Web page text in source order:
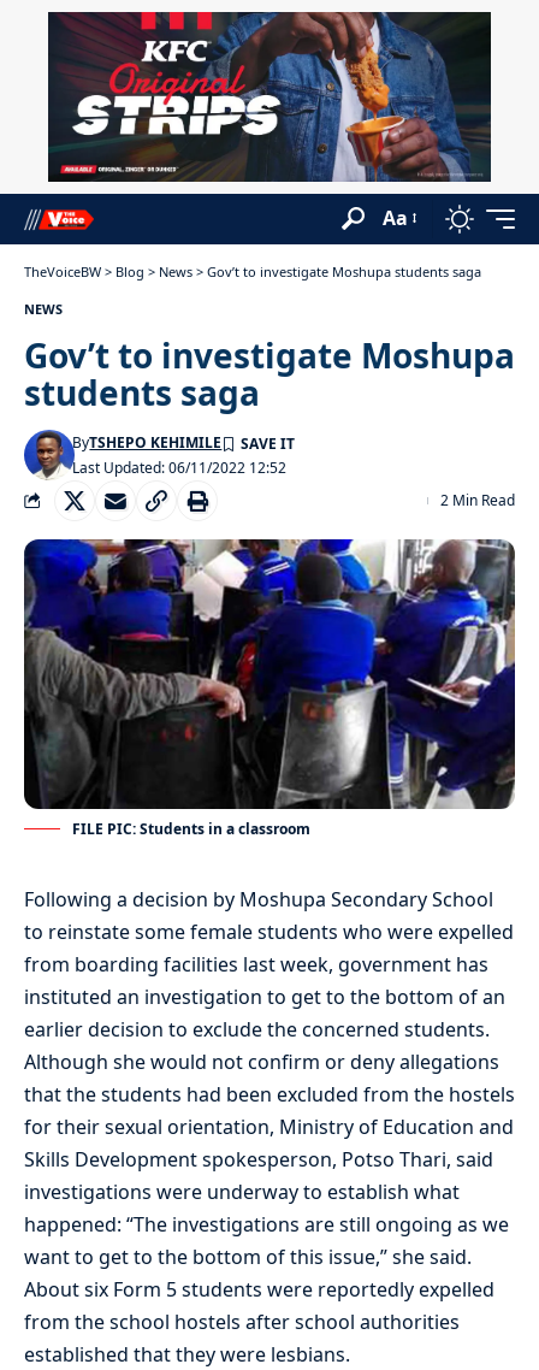
Aa
TheVoiceBW > Blog > News > Gov’t to investigate Moshupa students saga
NEWS
Gov’t to investigate Moshupa
students saga
Last Updated: 06/11/2022 12:52
ByTSHEPO KEHIMILE
2 Min Read
FILE PIC: Students in a classroom
Following a decision by Moshupa Secondary School
to reinstate some female students who were expelled
from boarding facilities last week, government has
instituted an investigation to get to the bottom of an
earlier decision to exclude the concerned students.
Although she would not confirm or deny allegations
that the students had been excluded from the hostels
for their sexual orientation, Ministry of Education and
Skills Development spokesperson, Potso Thari, said
investigations were underway to establish what
happened: “The investigations are still ongoing as we
want to get to the bottom of this issue,” she said.
About six Form 5 students were reportedly expelled
from the school hostels after school authorities
established that they were lesbians.